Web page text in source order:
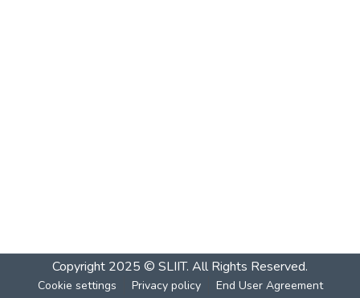
Copyright 2025 © SLIIT. All Rights Reserved.
Cookie settings Privacy policy End User Agreement